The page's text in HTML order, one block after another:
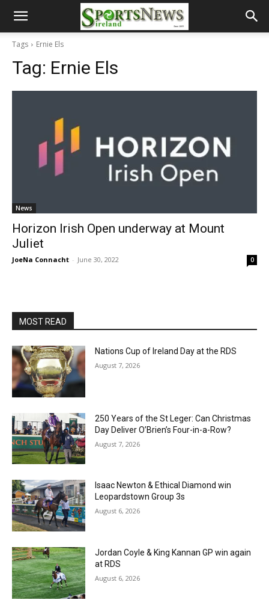
Tags Ernie Els
Tag: Ernie Els
News
Horizon Irish Open underway at Mount
Juliet
JoeNa Connacht - June 30, 2022 0
MOST READ
Nations Cup of Ireland Day at the RDS
August 7, 2026
250 Years of the St Leger: Can Christmas
Day Deliver O’Brien’s Four-in-a-Row?
August 7, 2026
Isaac Newton & Ethical Diamond win
Leopardstown Group 3s
August 6, 2026
Jordan Coyle & King Kannan GP win again
at RDS
August 6, 2026